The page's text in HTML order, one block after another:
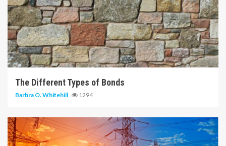
6 min read
The Different Types of Bonds
Barbra O. Whitehill 1294